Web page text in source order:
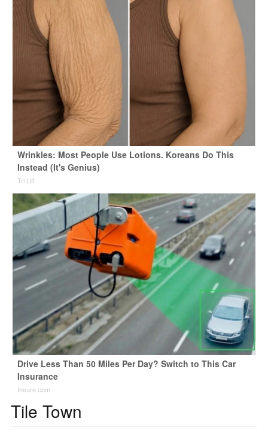
Wrinkles: Most People Use Lotions. Koreans Do This
Instead (It's Genius)
Tri Lift
Drive Less Than 50 Miles Per Day? Switch to This Car
Insurance
Insure.com
Tile Town